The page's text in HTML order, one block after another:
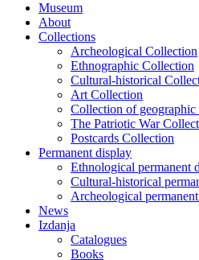
Museum
About
Collections
Archeological Collection
Ethnographic Collection
Cultural-historical
Art Collection
Collection of geographic
The Patriotic War
Postcards Collection
Permanent display
Ethnological permanent
Cultural-historical
Archeological
News
Izdanja
Catalogues
Books